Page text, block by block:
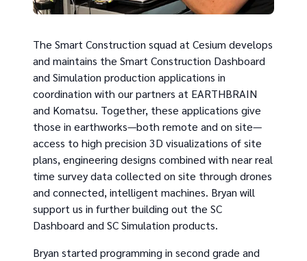
The Smart Construction squad at Cesium develops
and maintains the Smart Construction Dashboard
and Simulation production applications in
coordination with our partners at EARTHBRAIN
and Komatsu. Together, these applications give
those in earthworks—both remote and on site—
access to high precision 3D visualizations of site
plans, engineering designs combined with near real
time survey data collected on site through drones
and connected, intelligent machines. Bryan will
support us in further building out the SC
Dashboard and SC Simulation products.
Bryan started programming in second grade and